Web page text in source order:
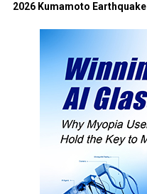
2026 Kumamoto Earthquake